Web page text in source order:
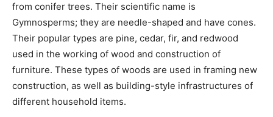
from conifer trees. Their scientific name is
Gymnosperms; they are needle-shaped and have cones.
Their popular types are pine, cedar, fir, and redwood
used in the working of wood and construction of
furniture. These types of woods are used in framing new
construction, as well as building-style infrastructures of
different household items.